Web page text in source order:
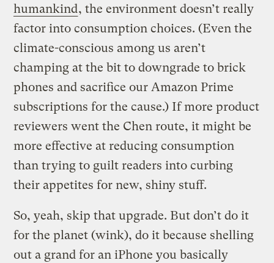
humankind, the environment doesn’t really
factor into consumption choices. (Even the
climate-conscious among us aren’t
champing at the bit to downgrade to brick
phones and sacrifice our Amazon Prime
subscriptions for the cause.) If more product
reviewers went the Chen route, it might be
more effective at reducing consumption
than trying to guilt readers into curbing
their appetites for new, shiny stuff.
So, yeah, skip that upgrade. But don’t do it
for the planet (wink), do it because shelling
out a grand for an iPhone you basically